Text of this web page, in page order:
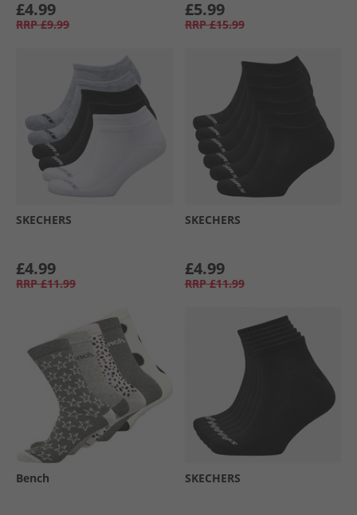
£4.99
RRP £9.99
£5.99
RRP £15.99
SKECHERS
£4.99
RRP £11.99
SKECHERS
£4.99
RRP £11.99
Bench SKECHERS